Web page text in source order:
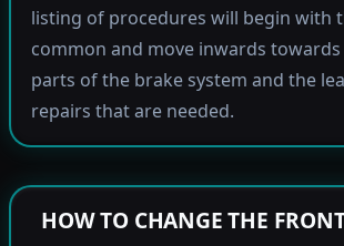
listing of procedures will begin with
common and move inwards
parts of the brake system and the
repairs that are needed.
HOW TO CHANGE THE